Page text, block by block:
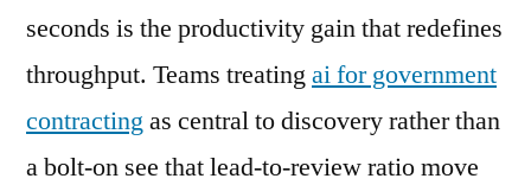
seconds is the productivity gain that redefines
throughput. Teams treatingai for government
contractingas central to discovery rather than
a bolt-on see that lead-to-review ratio move